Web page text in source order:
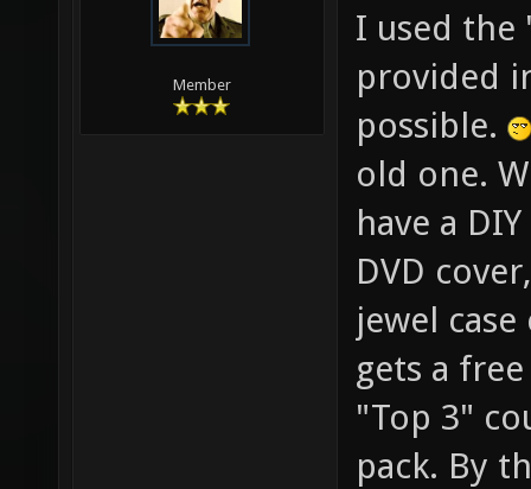
Member
I used the
provided
possible.
old one.
have a
DVD
jewel
gets a
"Top 3"
pack. By